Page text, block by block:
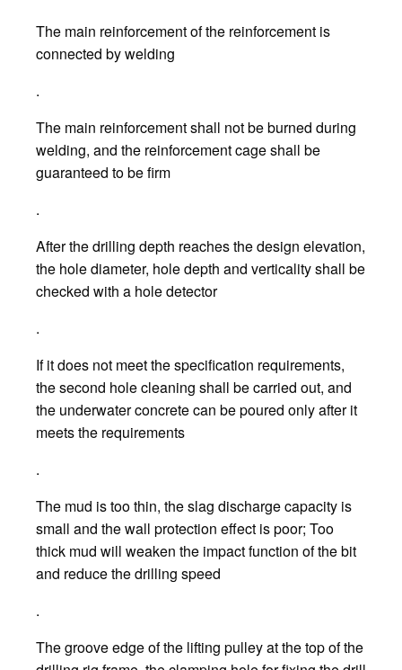
The main reinforcement of the reinforcement is
connected by welding
.
The main reinforcement shall not be burned during
welding, and the reinforcement cage shall be
guaranteed to be firm
.
After the drilling depth reaches the design elevation,
the hole diameter, hole depth and verticality shall be
checked with a hole detector
.
If it does not meet the specification requirements,
the second hole cleaning shall be carried out, and
the underwater concrete can be poured only after it
meets the requirements
.
The mud is too thin, the slag discharge capacity is
small and the wall protection effect is poor; Too
thick mud will weaken the impact function of the bit
and reduce the drilling speed
.
The groove edge of the lifting pulley at the top of the